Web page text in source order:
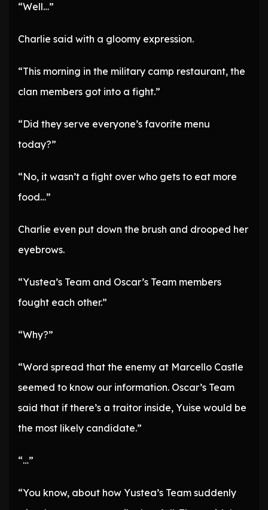
“Well…”
Charlie said with a gloomy expression.
“This morning in the military camp restaurant, the
clan members got into a fight.”
“Did they serve everyone’s favorite menu
today?”
“No, it wasn’t a fight over who gets to eat more
food…”
Charlie even put down the brush and drooped her
eyebrows.
“Yustea’s Team and Oscar’s Team members
fought each other.”
“Why?”
“Word spread that the enemy at Marcello Castle
seemed to know our information. Oscar’s Team
said that if there’s a traitor inside, Yuise would be
the most likely candidate.”
“…”
“You know, about how Yustea’s Team suddenly